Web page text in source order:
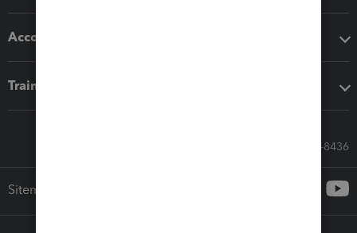
Accounting solutions
Training & support
Call Sales: 833-564-8436
Sitemap